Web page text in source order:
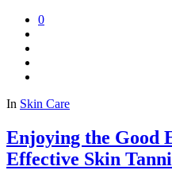
0
In Skin Care
Enjoying the Good
Effective Skin